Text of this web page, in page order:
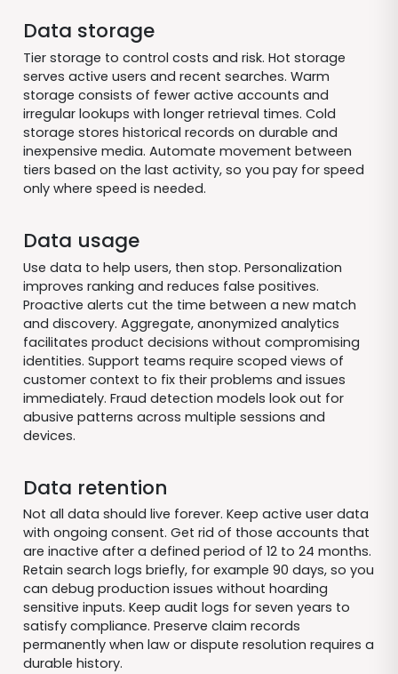
Data storage
Tier storage to control costs and risk. Hot storage
serves active users and recent searches. Warm
storage consists of fewer active accounts and
irregular lookups with longer retrieval times. Cold
storage stores historical records on durable and
inexpensive media. Automate movement between
tiers based on the last activity, so you pay for speed
only where speed is needed.
Data usage
Use data to help users, then stop. Personalization
improves ranking and reduces false positives.
Proactive alerts cut the time between a new match
and discovery. Aggregate, anonymized analytics
facilitates product decisions without compromising
identities. Support teams require scoped views of
customer context to fix their problems and issues
immediately. Fraud detection models look out for
abusive patterns across multiple sessions and
devices.
Data retention
Not all data should live forever. Keep active user data
with ongoing consent. Get rid of those accounts that
are inactive after a defined period of 12 to 24 months.
Retain search logs briefly, for example 90 days, so you
can debug production issues without hoarding
sensitive inputs. Keep audit logs for seven years to
satisfy compliance. Preserve claim records
permanently when law or dispute resolution requires a
durable history.